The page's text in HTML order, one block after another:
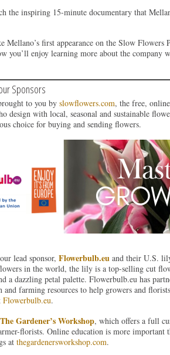
the inspiring 15-minute documentary that
first appearance on the Slow Flowers
you’ll enjoy learning more about the company
Sponsors
to you by slowflowers.com, the free,
design with local, seasonal and sustainable
choice for buying and sending flowers.
lead sponsor, Flowerbulb.euand their U.S.
in the world, the lily is a top-selling cut
a dazzling petal palette. Flowerbulb.eu has
farming resources to help growers and
Flowerbulb.eu.
The Gardener’s Workshop, which offers a full
florists. Online education is more important
at thegardenersworkshop.com.